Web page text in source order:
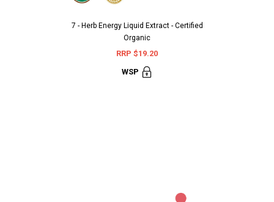
7 - Herb Energy Liquid Extract - Certified
Organic
RRP $19.20
WSP